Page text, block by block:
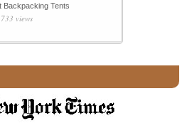
Backpacking Tents
views